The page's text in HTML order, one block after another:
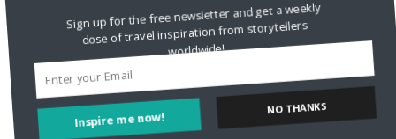
RECENT COMMENTS
Skapa ett gratis kontoonCitizine and the Focus on Local
Inspire me now!
Sign up for the free newsletter and get a weekly
dose of travel inspiration from storytellers
worldwide!
NO THANKS